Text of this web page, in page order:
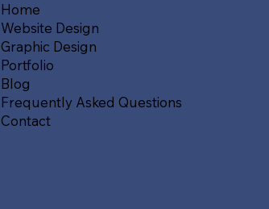
Home
Website Design
Graphic Design
Portfolio
Blog
Frequently Asked Questions
Contact